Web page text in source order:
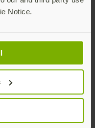
Notice.
proven to stop
works with
and, ultimately,
helps organizations
study with Arvika